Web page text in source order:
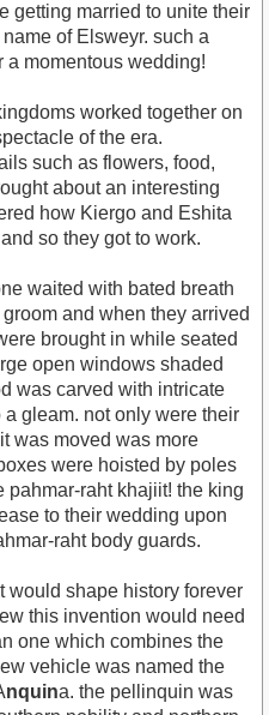
getting married to unite their
of Elsweyr. such a
a momentous wedding!
worked together on
of the era.
such as flowers, food,
about an interesting
how Kiergo and Eshita
so they got to work.
waited with bated breath
and when they arrived
brought in while seated
open windows shaded
was carved with intricate
gleam. not only were their
was moved was more
were hoisted by poles
pahmar-raht khajiit! the king
to their wedding upon
raht body guards.
would shape history forever
this invention would need
one which combines the
vehicle was named the
nquina. the pellinquin was